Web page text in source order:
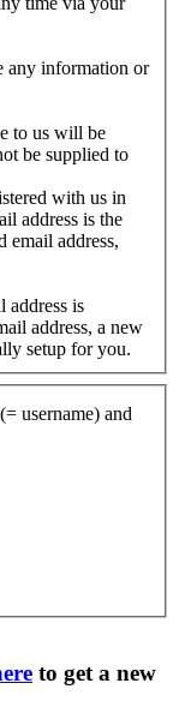
any information or
to us will be
be supplied to
with us in
address is the
email address,
address is
address, a new
setup for you.
username) and
to get a new